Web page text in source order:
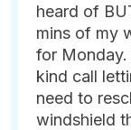
heard of
mins of my
for Monday.
kind call
need to
windshield